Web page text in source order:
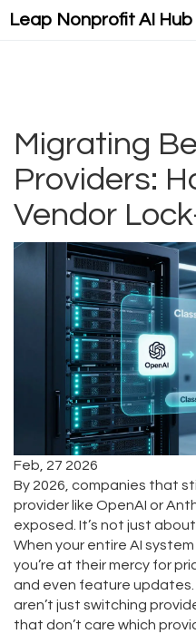
Leap Nonprofit AI Hub
Migrating
Providers:
Vendor
Feb, 27 2026
By 2026, companies that
provider like OpenAI or
exposed. It’s not just
When your entire AI system
you’re at their mercy for
and even feature
aren’t just switching
that don’t care which